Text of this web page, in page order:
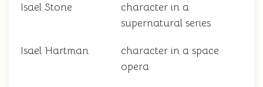
Isael Stone
character in a
supernatural series
Isael Hartman
character in a space
opera